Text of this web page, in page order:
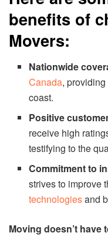
benefits of
Movers:
Nationwide
Canada,
coast.
Positive
receive high
testifying to the
Commitment to
strives to improve
technologiesand
Moving doesn’t have